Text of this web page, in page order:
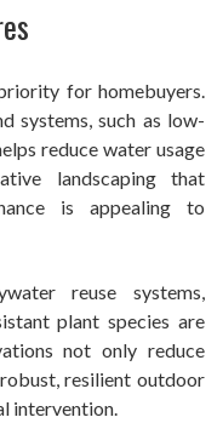
for homebuyers.
systems, such as low-
reduce water usage
landscaping that
is appealing to
reuse systems,
plant species are
not only reduce
resilient outdoor
intervention.